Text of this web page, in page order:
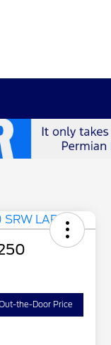
the-Door Price